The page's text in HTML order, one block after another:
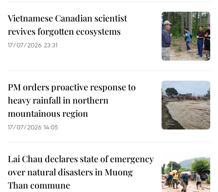
Vietnamese Canadian scientist
revives forgotten ecosystems
17/07/2026 23:31
PM orders proactive response to
heavy rainfall in northern
mountainous region
17/07/2026 14:05
Lai Chau declares state of emergency
over natural disasters in Muong
Than commune